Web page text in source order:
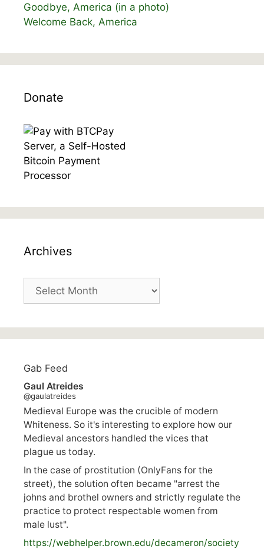
Goodbye, America (in a photo)
Welcome Back, America
Donate
Archives
Archives
Gab Feed
Gaul Atreides
@gaulatreides
Medieval Europe was the crucible of modern
Whiteness. So it's interesting to explore how our
Medieval ancestors handled the vices that
plague us today.
In the case of prostitution (OnlyFans for the
street), the solution often became "arrest the
johns and brothel owners and strictly regulate the
practice to protect respectable women from
male lust".
https://webhelper.brown.edu/decameron/society